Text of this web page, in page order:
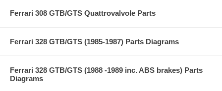
Ferrari 308 GTB/GTS Quattrovalvole Parts
Ferrari 328 GTB/GTS (1985-1987) Parts Diagrams
Ferrari 328 GTB/GTS (1988 -1989 inc. ABS brakes) Parts
Diagrams